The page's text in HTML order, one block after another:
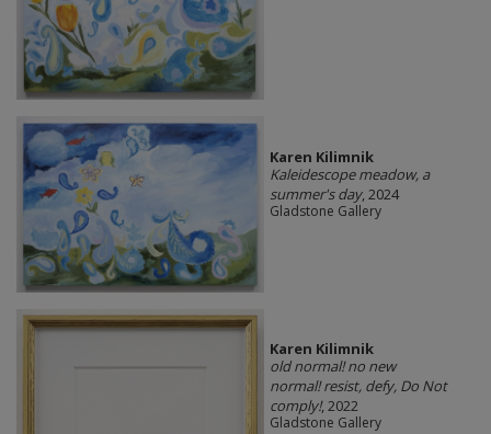
Karen Kilimnik
Kaleidescope meadow, a
summer's day, 2024
Gladstone Gallery
Karen Kilimnik
old normal! no new
normal! resist, defy, Do Not
comply!, 2022
Gladstone Gallery